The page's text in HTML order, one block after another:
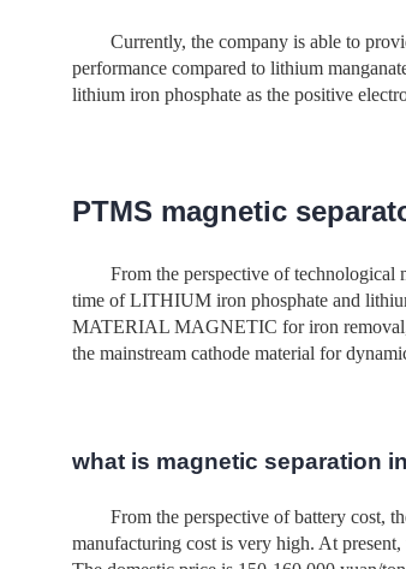
Currently, the company is able to
performance compared to lithium
lithium iron phosphate as the positive
PTMS magnetic
From the perspective of technological
time of LITHIUM iron phosphate and
MATERIAL MAGNETIC for iron removal,
the mainstream cathode material for
what is magnetic separation
From the perspective of battery cost,
manufacturing cost is very high. At